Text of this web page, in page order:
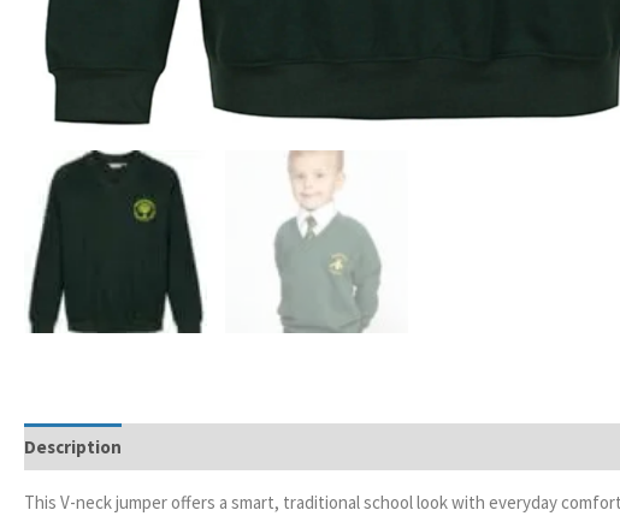
Description
This V-neck jumper offers a smart, traditional school look with everyday